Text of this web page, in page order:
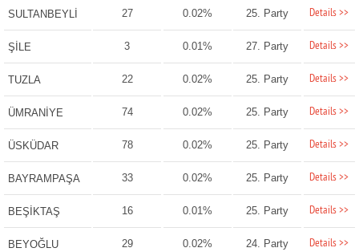
SULTANBEYLİ 27 0.02% 25. Party Details >>
ŞİLE 3 0.01% 27. Party Details >>
TUZLA 22 0.02% 25. Party Details >>
ÜMRANİYE 74 0.02% 25. Party Details >>
ÜSKÜDAR 78 0.02% 25. Party Details >>
BAYRAMPAŞA 33 0.02% 25. Party Details >>
BEŞİKTAŞ 16 0.01% 25. Party Details >>
BEYOĞLU 29 0.02% 24. Party Details >>